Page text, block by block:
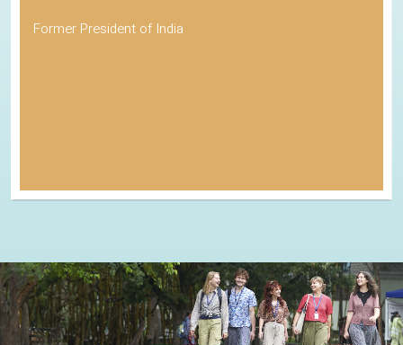
Former President of India